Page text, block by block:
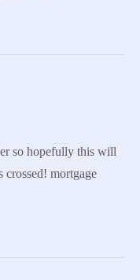
so hopefully this will
crossed! mortgage